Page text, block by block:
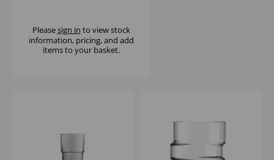
Pleasesign in to view stock
information, pricing, and add
items to your basket.